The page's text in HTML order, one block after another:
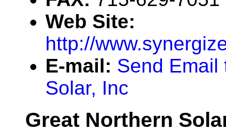
Web Site:
http://
E-mail: Send Email
Solar, Inc
Great Northern